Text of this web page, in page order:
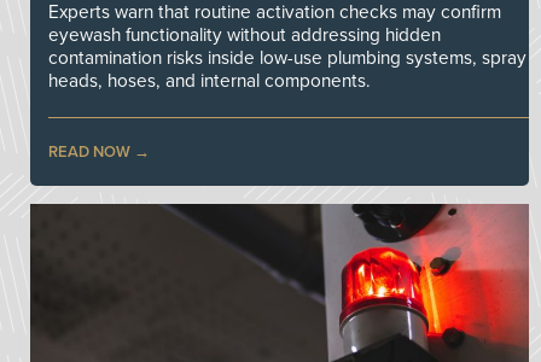
Experts warn that routine activation checks may confirm
eyewash functionality without addressing hidden
contamination risks inside low-use plumbing systems, spray
heads, hoses, and internal components.
READ NOW